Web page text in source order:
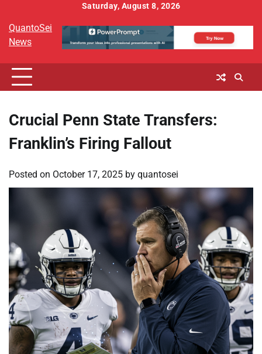
content
Saturday, August 8, 2026
QuantoSei
News
Crucial Penn State Transfers:
Franklin’s Firing Fallout
Posted on October 17, 2025 by quantosei